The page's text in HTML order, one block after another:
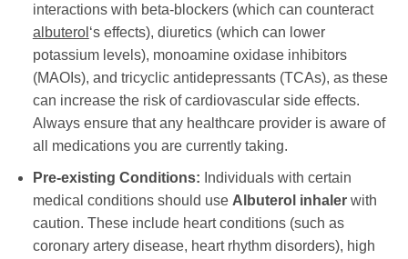
interactions with beta-blockers (which can counteract
albuterol ‘s effects), diuretics (which can lower
potassium levels), monoamine oxidase inhibitors
(MAOIs), and tricyclic antidepressants (TCAs), as these
can increase the risk of cardiovascular side effects.
Always ensure that any healthcare provider is aware of
all medications you are currently taking.
Pre-existing Conditions: Individuals with certain
medical conditions should use Albuterol inhalerwith
caution. These include heart conditions (such as
coronary artery disease, heart rhythm disorders), high